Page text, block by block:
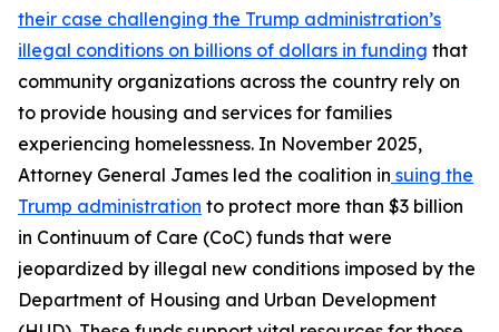
their case challenging the Trump administration’s
illegal conditions on billions of dollars in funding that
community organizations across the country rely on
to provide housing and services for families
experiencing homelessness. In November 2025,
Attorney General James led the coalition in suing the
Trump administration to protect more than $3 billion
in Continuum of Care (CoC) funds that were
jeopardized by illegal new conditions imposed by the
Department of Housing and Urban Development